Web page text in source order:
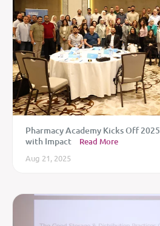
Pharmacy Academy Kicks Off 2025
with Impact
Read More
Aug 21, 2025